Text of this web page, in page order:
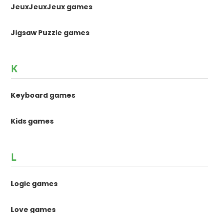
JeuxJeuxJeux games
Jigsaw Puzzle games
K
Keyboard games
Kids games
L
Logic games
Love games